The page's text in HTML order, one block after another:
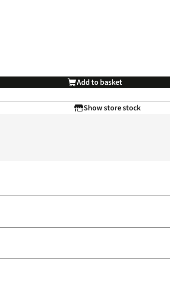
Add to basket
Show store stock